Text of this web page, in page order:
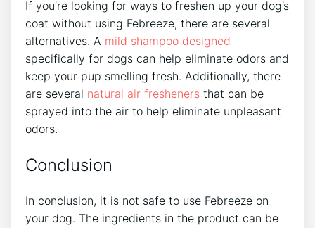
If you’re looking for ways to freshen up your dog’s
coat without using Febreeze, there are several
alternatives. A mild shampoo designed
specifically for dogs can help eliminate odors and
keep your pup smelling fresh. Additionally, there
are several natural air fresheners that can be
sprayed into the air to help eliminate unpleasant
odors.
Conclusion
In conclusion, it is not safe to use Febreeze on
your dog. The ingredients in the product can be